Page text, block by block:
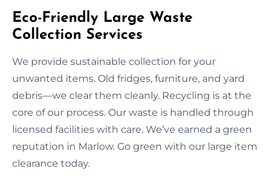
Eco-Friendly Large Waste
Collection Services
We provide sustainable collection for your
unwanted items. Old fridges, furniture, and yard
debris—we clear them cleanly. Recycling is at the
core of our process. Our waste is handled through
licensed facilities with care. We’ve earned a green
reputation in Marlow. Go green with our large item
clearance today.